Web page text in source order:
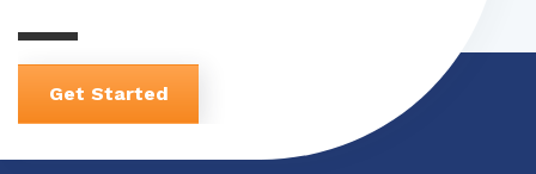
Get Started